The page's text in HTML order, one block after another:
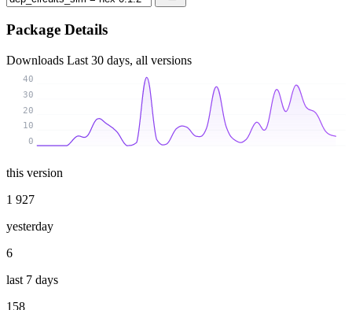
Package Details
Downloads Last 30 days, all versions
0
10
20
30
40
this version
1 927
yesterday
6
last 7 days
158